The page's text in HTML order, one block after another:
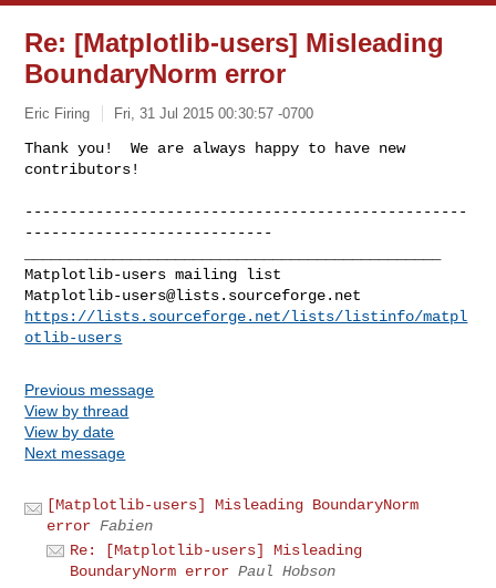
Re: [Matplotlib-users] Misleading
BoundaryNorm error
Eric Firing Fri, 31 Jul 2015 00:30:57 -0700
Thank you!  We are always happy to have new
contributors!
--------------------------------------------------
----------------------------
Matplotlib-users@lists.sourceforge.net
https://lists.sourceforge.net/lists/listinfo/matpl
otlib-users
Previous message
View by thread
View by date
Next message
[Matplotlib-users] Misleading BoundaryNorm
error Fabien
Re: [Matplotlib-users] Misleading
BoundaryNorm error Paul Hobson